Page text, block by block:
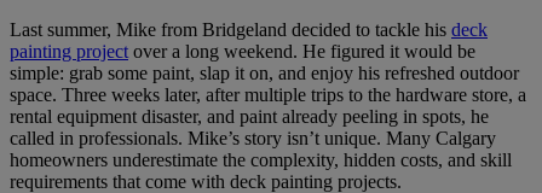
Last summer, Mike from Bridgeland decided to tackle his deck
painting project over a long weekend. He figured it would be
simple: grab some paint, slap it on, and enjoy his refreshed outdoor
space. Three weeks later, after multiple trips to the hardware store, a
rental equipment disaster, and paint already peeling in spots, he
called in professionals. Mike’s story isn’t unique. Many Calgary
homeowners underestimate the complexity, hidden costs, and skill
requirements that come with deck painting projects.